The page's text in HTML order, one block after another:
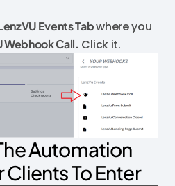
Events Tabwhere you
Webhook Call. Click it.
Automation
Clients To Enter